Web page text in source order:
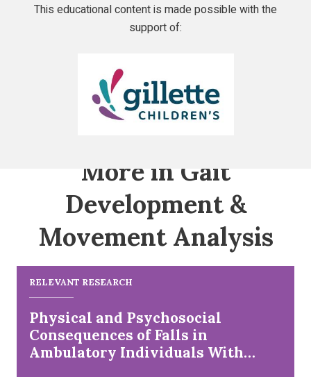
This educational content is made possible with the
support of:
More in Gait
Development &
Movement Analysis
RELEVANT RESEARCH
Physical and Psychosocial
Consequences of Falls in
Ambulatory Individuals With